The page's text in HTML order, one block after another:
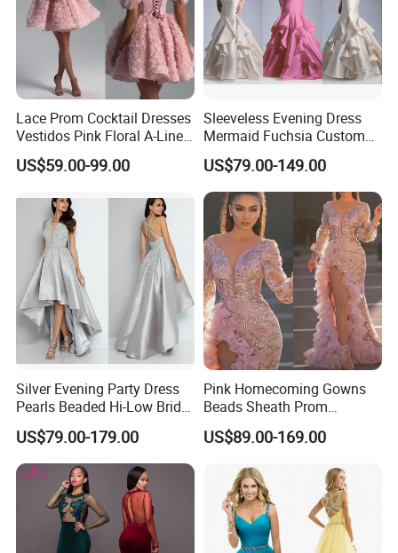
Lace Prom Cocktail Dresses
Vestidos Pink Floral A-Line
Party Dress E13816
US$59.00-99.00
Sleeveless Evening Dress
Mermaid Fuchsia Custom
Prom Party Gowns E52712
US$79.00-149.00
Silver Evening Party Dress
Pearls Beaded Hi-Low Bridal
Prom Cocktail Dress E02
US$79.00-179.00
Pink Homecoming Gowns
Beads Sheath Prom
Cocktail Dresses Y2021
US$89.00-169.00